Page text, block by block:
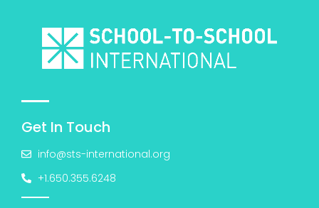
Get In Touch
info@sts-international.org
+1.650.355.6248